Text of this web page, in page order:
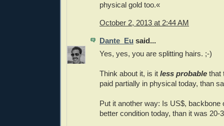
physical gold too.«
October 2, 2013 at 2:44 AM
Dante_Eu said...
Yes, yes, you are splitting hairs. ;-)
Think about it, is it less probable that
paid partially in physical today, than
Put it another way: Is US$, backbone
better condition today, than it was 20-